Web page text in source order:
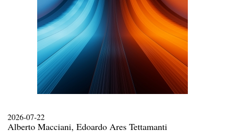
2026-07-22
Alberto Macciani, Edoardo Ares Tettamanti